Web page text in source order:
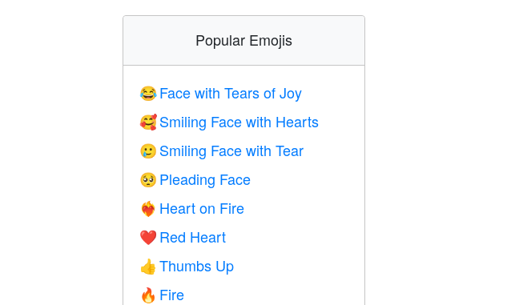
Popular Emojis
😂 Face with Tears of Joy
🥰 Smiling Face with Hearts
🥲 Smiling Face with Tear
🥺 Pleading Face
❤️‍🔥 Heart on Fire
❤️ Red Heart
👍 Thumbs Up
🔥 Fire